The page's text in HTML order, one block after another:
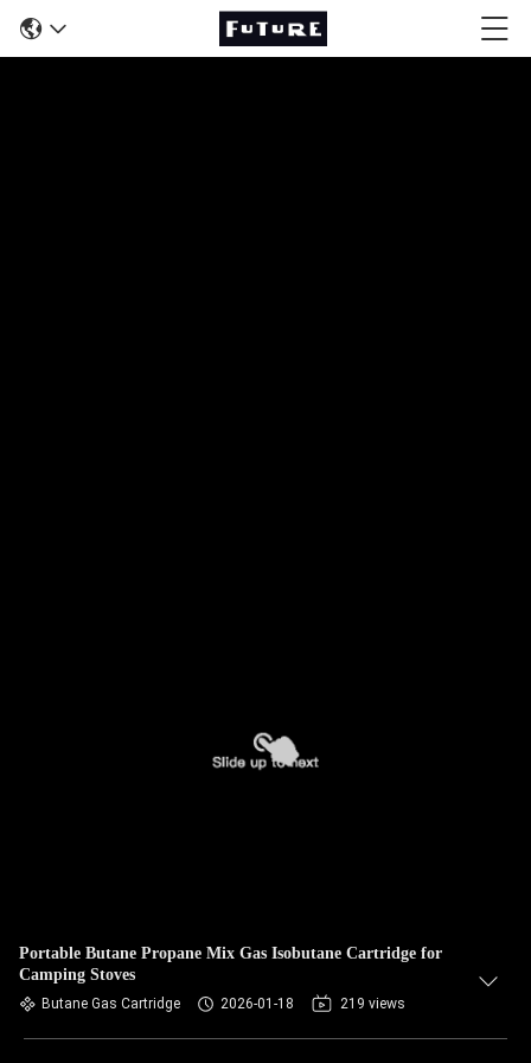
Portable Butane Propane Mix Gas Isobutane Cartridge for
Camping Stoves
Butane Gas Cartridge 2026-01-18 219 views